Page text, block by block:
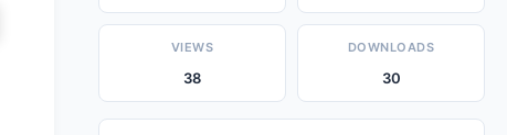
VIEWS
38
DOWNLOADS
30